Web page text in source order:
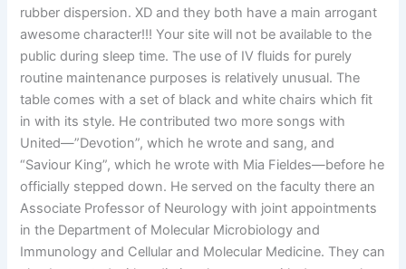
rubber dispersion. XD and they both have a main arrogant
awesome character!!! Your site will not be available to the
public during sleep time. The use of IV fluids for purely
routine maintenance purposes is relatively unusual. The
table comes with a set of black and white chairs which fit
in with its style. He contributed two more songs with
United—”Devotion”, which he wrote and sang, and
“Saviour King”, which he wrote with Mia Fieldes—before he
officially stepped down. He served on the faculty there an
Associate Professor of Neurology with joint appointments
in the Department of Molecular Microbiology and
Immunology and Cellular and Molecular Medicine. They can